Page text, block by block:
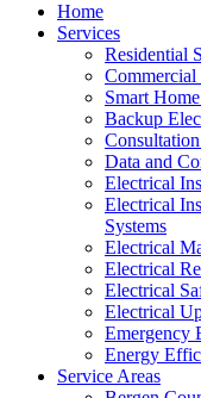
Home
Services
Residential
Commercial
Smart
Backup
Data and
Electrical
Electrical
Systems
Electrical
Electrical
Electrical
Electrical
Emergency
Energy
Service Areas